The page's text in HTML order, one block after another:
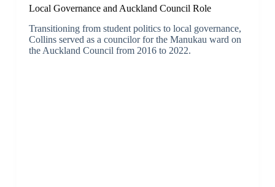
Local Governance and Auckland Council Role
Transitioning from student politics to local governance,
Collins served as a councilor for the Manukau ward on
the Auckland Council from 2016 to 2022.